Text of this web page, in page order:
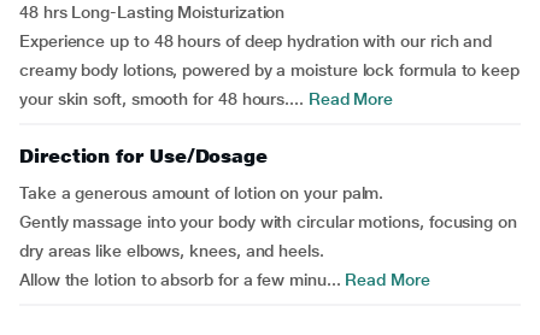
48 hrs Long-Lasting Moisturization
Experience up to 48 hours of deep hydration with our rich and
creamy body lotions, powered by a moisture lock formula to keep
your skin soft, smooth for 48 hours.... Read More
Direction for Use/Dosage
Take a generous amount of lotion on your palm.
Gently massage into your body with circular motions, focusing on
dry areas like elbows, knees, and heels.
Allow the lotion to absorb for a few minu... Read More